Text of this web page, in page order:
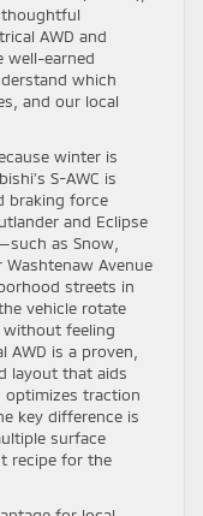
thoughtful
AWD and
well-earned
which
and our local
winter is
S-AWC is
braking force
and Eclipse
as Snow,
Avenue
streets in
vehicle rotate
feeling
AWD is a proven,
layout that aids
optimizes traction
key difference is
surface
recipe for the